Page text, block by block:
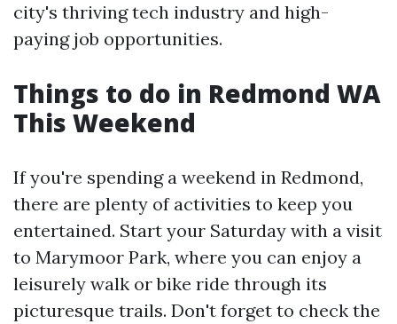
city's thriving tech industry and high-
paying job opportunities.
Things to do in Redmond WA
This Weekend
If you're spending a weekend in Redmond,
there are plenty of activities to keep you
entertained. Start your Saturday with a visit
to Marymoor Park, where you can enjoy a
leisurely walk or bike ride through its
picturesque trails. Don't forget to check the